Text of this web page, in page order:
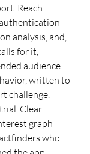
Reach
analysis, and,
for it,
audience
written to
challenge.
Clear
graph
who